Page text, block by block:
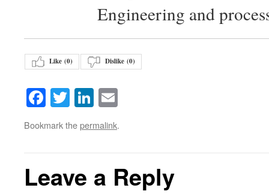
Engineering and
Like (0) Dislike (0)
Facebook
TwitterLinkedIn
Bookmark thepermalink.
Leave a Reply